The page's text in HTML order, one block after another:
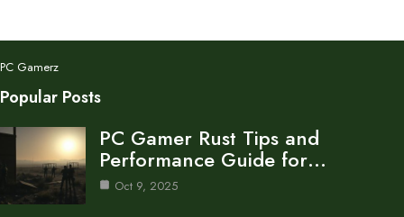
PC Gamerz
Popular Posts
PC Gamer Rust Tips and
Performance Guide for…
Oct 9, 2025